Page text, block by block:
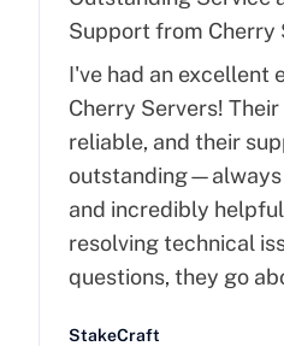
Support from Cherry
I've had an excellent
Cherry Servers!
reliable, and their
outstanding—always
and incredibly
resolving technical
questions, they go
StakeCraft